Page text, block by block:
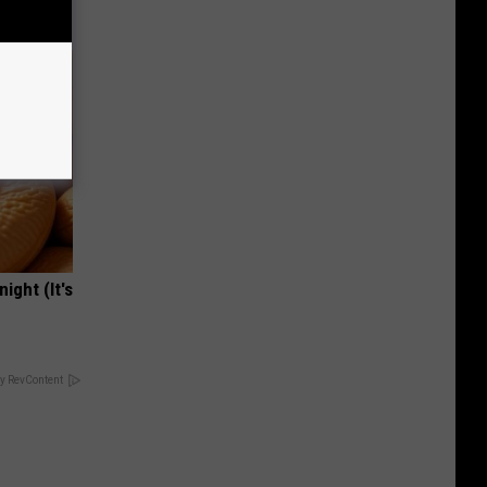
(It's
RevContent